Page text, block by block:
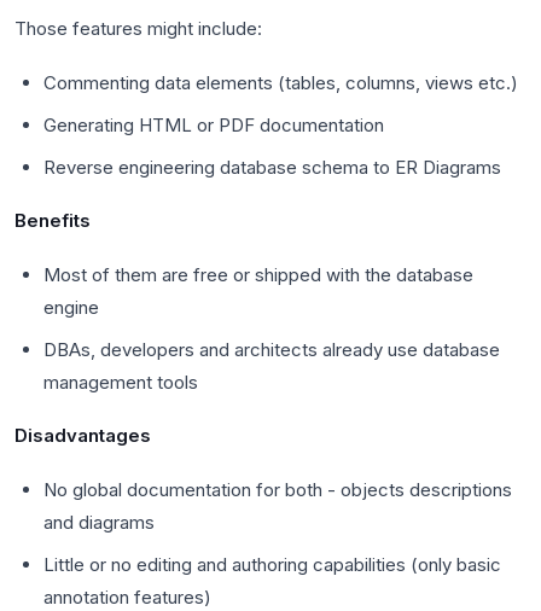
Those features might include:
Commenting data elements (tables, columns, views etc.)
Generating HTML or PDF documentation
Reverse engineering database schema to ER Diagrams
Benefits
Most of them are free or shipped with the database
engine
DBAs, developers and architects already use database
management tools
Disadvantages
No global documentation for both - objects descriptions
and diagrams
Little or no editing and authoring capabilities (only basic
annotation features)